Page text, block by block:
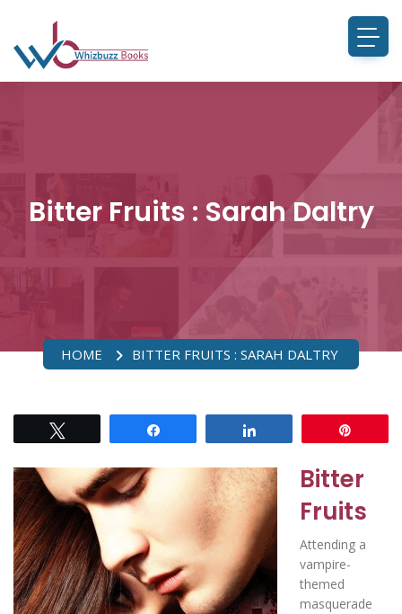
Bitter Fruits : Sarah Daltry
HOME BITTER FRUITS : SARAH DALTRY
Bitter
Fruits
Attending a
vampire-
themed
masquerade